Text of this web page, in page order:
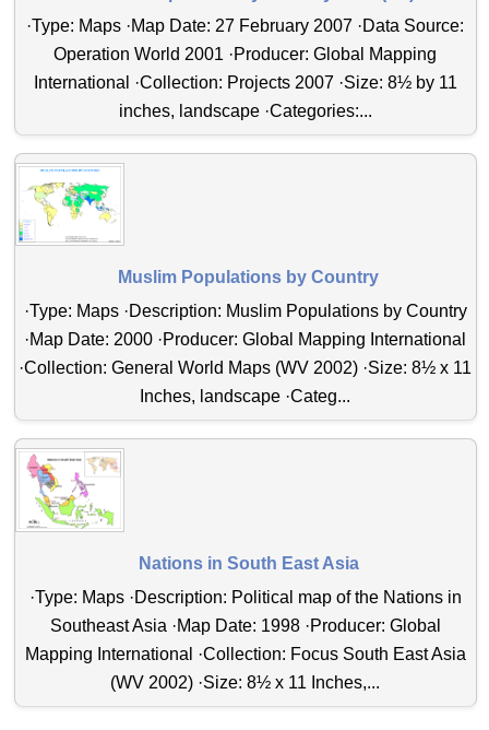
·Type: Maps ·Map Date: 27 February 2007 ·Data Source:
Operation World 2001 ·Producer: Global Mapping
International ·Collection: Projects 2007 ·Size: 8½ by 11
inches, landscape ·Categories:...
Muslim Populations by Country
·Type: Maps ·Description: Muslim Populations by Country
·Map Date: 2000 ·Producer: Global Mapping International
·Collection: General World Maps (WV 2002) ·Size: 8½ x 11
Inches, landscape ·Categ...
Nations in South East Asia
·Type: Maps ·Description: Political map of the Nations in
Southeast Asia ·Map Date: 1998 ·Producer: Global
Mapping International ·Collection: Focus South East Asia
(WV 2002) ·Size: 8½ x 11 Inches,...